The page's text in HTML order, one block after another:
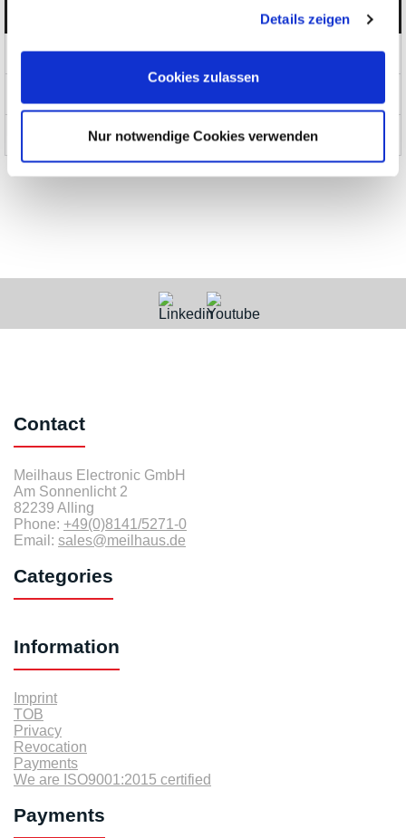
Details zeigen
Cookies zulassen
Nur notwendige Cookies verwenden
Products
Contact
Meilhaus Electronic GmbH
Am Sonnenlicht 2
82239 Alling
Phone: +49(0)8141/5271-0
Email: sales@meilhaus.de
Categories
Information
Imprint
TOB
Privacy
Revocation
Payments
We are ISO9001:2015 certified
Payments